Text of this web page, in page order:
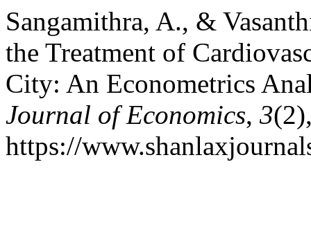
Sangamithra, A., &
the Treatment of
City: An Econometrics
Journal of Economics, 3
https://